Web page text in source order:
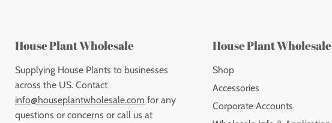
House Plant Wholesale
Supplying House Plants to businesses
across the US. Contact
info@houseplantwholesale.com for any
questions or concerns or call us at
House Plant Wholesale
Shop
Accessories
Corporate Accounts